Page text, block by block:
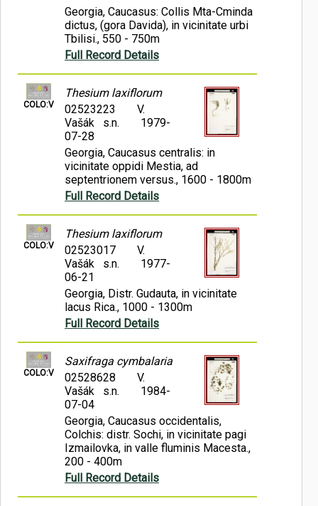
Georgia, Caucasus: Collis Mta-Cminda
dictus, (gora Davida), in vicinitate urbi
Tbilisi., 550 - 750m
Full Record Details
COLO:V
Thesium laxiflorum
02523223
V.
Vašák s.n.
1979-
07-28
Georgia, Caucasus centralis: in
vicinitate oppidi Mestia, ad
septentrionem versus., 1600 - 1800m
Full Record Details
COLO:V
Thesium laxiflorum
02523017
V.
Vašák s.n.
1977-
06-21
Georgia, Distr. Gudauta, in vicinitate
lacus Rica., 1000 - 1300m
Full Record Details
COLO:V
Saxifraga cymbalaria
02528628
V.
Vašák s.n.
1984-
07-04
Georgia, Caucasus occidentalis,
Colchis: distr. Sochi, in vicinitate pagi
Izmailovka, in valle fluminis Macesta.,
200 - 400m
Full Record Details